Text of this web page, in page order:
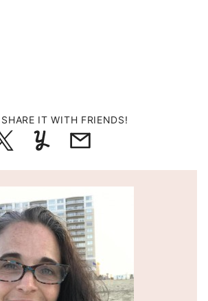
IT WITH FRIENDS!
TweetYummlyEmail